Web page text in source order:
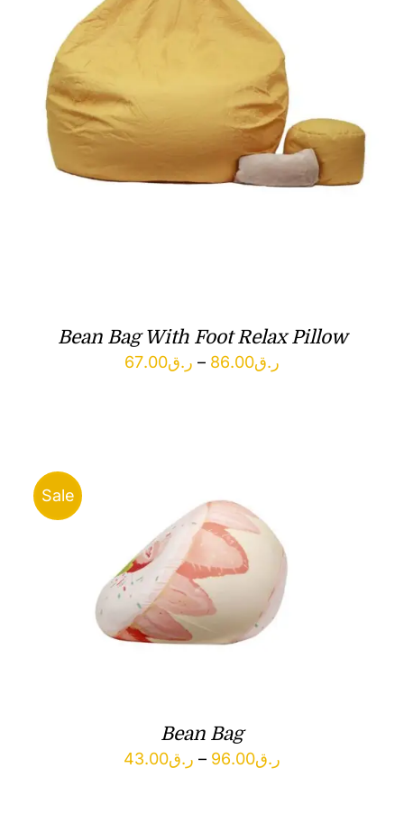
Bean Bag With Foot Relax Pillow
ر.ق67.00 – ر.ق86.00
Sale
Bean Bag
ر.ق43.00 – ر.ق96.00